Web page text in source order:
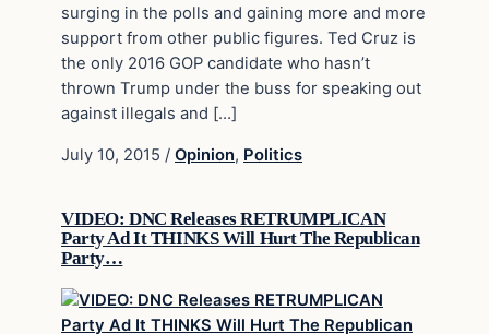
surging in the polls and gaining more and more
support from other public figures. Ted Cruz is
the only 2016 GOP candidate who hasn’t
thrown Trump under the buss for speaking out
against illegals and […]
July 10, 2015 / Opinion, Politics
VIDEO: DNC Releases RETRUMPLICAN
Party Ad It THINKS Will Hurt The Republican
Party…